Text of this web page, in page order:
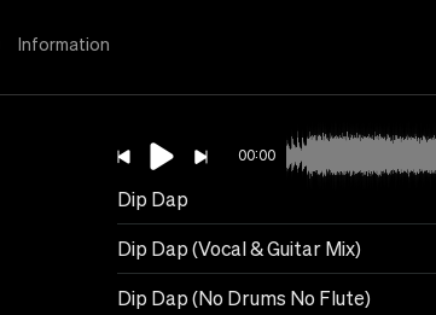
Information
00:00
Dip Dap
Dip Dap (Vocal & Guitar Mix)
Dip Dap (No Drums No Flute)